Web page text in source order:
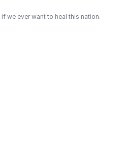
we ever want to heal this nation.